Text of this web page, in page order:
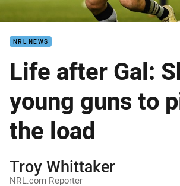
NRL NEWS
Life after Gal:
young guns to
the load
Author
Troy Whittaker
NRL.com Reporter